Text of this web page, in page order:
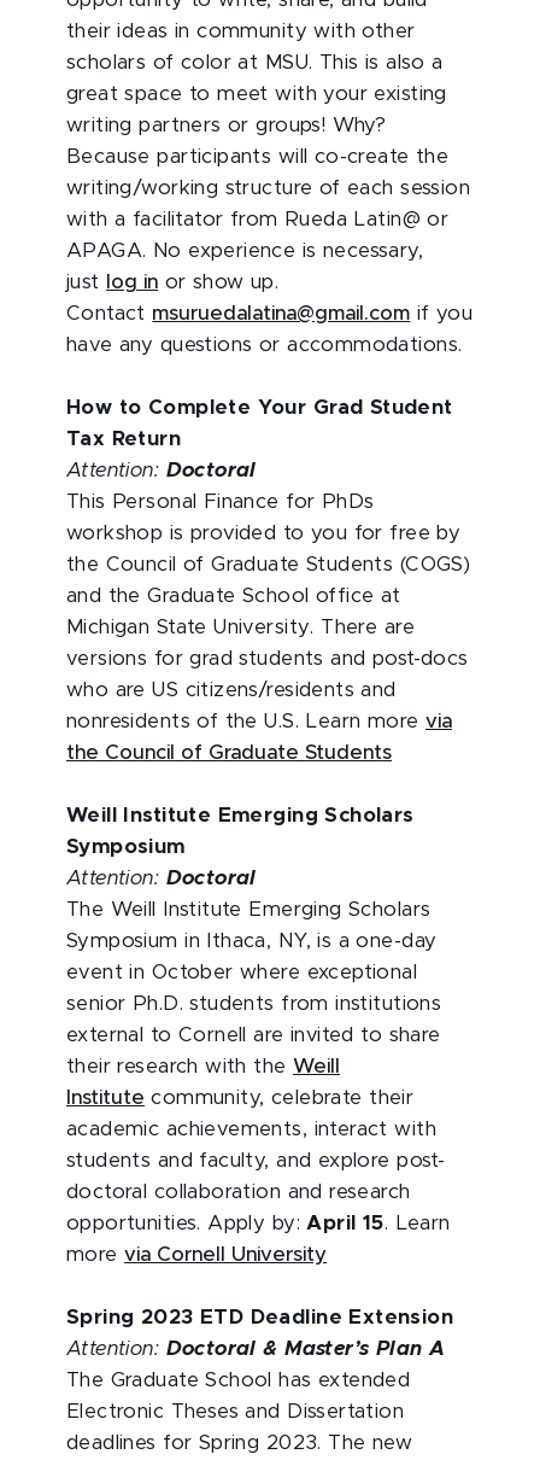
their ideas in community with other
scholars of color at MSU. This is also a
great space to meet with your existing
writing partners or groups! Why?
Because participants will co-create the
writing/working structure of each session
with a facilitator from Rueda Latin@ or
APAGA. No experience is necessary,
just
log in or show up.
Contact msuruedalatina@gmail.com if you
have any questions or accommodations.
How to Complete Your Grad Student
Tax Return
Attention: Doctoral
This Personal Finance for PhDs
workshop is provided to you for free by
the Council of Graduate Students (COGS)
and the Graduate School office at
Michigan State University. There are
versions for grad students and post-docs
who are US citizens/residents and
nonresidents of the U.S. Learn more via
the Council of Graduate Students
Weill Institute Emerging Scholars
Symposium
Attention: Doctoral
The Weill Institute Emerging Scholars
Symposium in Ithaca, NY, is a one-day
event in October where exceptional
senior Ph.D. students from institutions
external to Cornell are invited to share
their research with the Weill
Institute community, celebrate their
academic achievements, interact with
students and faculty, and explore post-
doctoral collaboration and research
opportunities. Apply by: April 15. Learn
morevia Cornell University
Spring 2023 ETD Deadline Extension
Attention: Doctoral & Master’s Plan A
The Graduate School has extended
Electronic Theses and Dissertation
deadlines for Spring 2023. The new